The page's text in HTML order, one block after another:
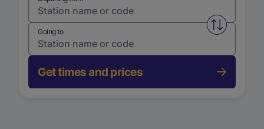
Swap
Going to
Get times and prices